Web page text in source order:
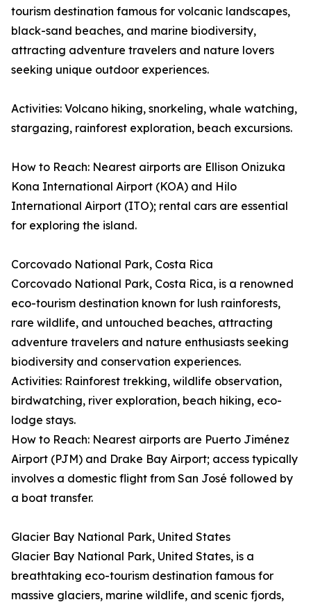
tourism destination famous for volcanic landscapes,
black-sand beaches, and marine biodiversity,
attracting adventure travelers and nature lovers
seeking unique outdoor experiences.
Activities: Volcano hiking, snorkeling, whale watching,
stargazing, rainforest exploration, beach excursions.
How to Reach: Nearest airports are Ellison Onizuka
Kona International Airport (KOA) and Hilo
International Airport (ITO); rental cars are essential
for exploring the island.
Corcovado National Park, Costa Rica
Corcovado National Park, Costa Rica, is a renowned
eco-tourism destination known for lush rainforests,
rare wildlife, and untouched beaches, attracting
adventure travelers and nature enthusiasts seeking
biodiversity and conservation experiences.
Activities: Rainforest trekking, wildlife observation,
birdwatching, river exploration, beach hiking, eco-
lodge stays.
How to Reach: Nearest airports are Puerto Jiménez
Airport (PJM) and Drake Bay Airport; access typically
involves a domestic flight from San José followed by
a boat transfer.
Glacier Bay National Park, United States
Glacier Bay National Park, United States, is a
breathtaking eco-tourism destination famous for
massive glaciers, marine wildlife, and scenic fjords,